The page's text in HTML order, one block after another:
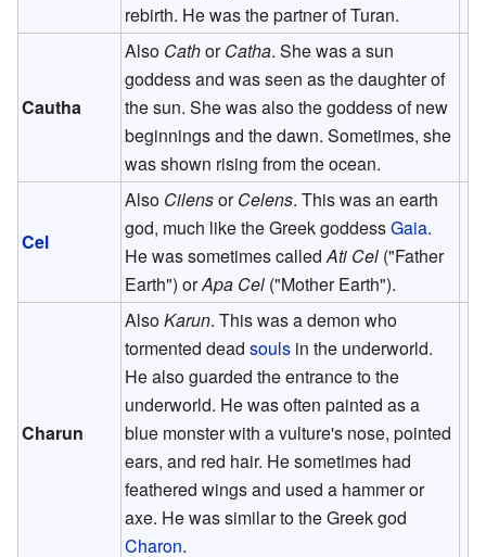
rebirth. He was the partner of Turan.
Cautha
Also CathorCatha. She was a sun
goddess and was seen as the daughter of
the sun. She was also the goddess of new
beginnings and the dawn. Sometimes, she
was shown rising from the ocean.
Cel
Also CilensorCelens. This was an earth
god, much like the Greek goddessGaia.
He was sometimes calledAti Cel ("Father
Earth") orApa Cel ("Mother Earth").
Charun
AlsoKarun. This was a demon who
tormented deadsouls in the underworld.
He also guarded the entrance to the
underworld. He was often painted as a
blue monster with a vulture's nose, pointed
ears, and red hair. He sometimes had
feathered wings and used a hammer or
axe. He was similar to the Greek god
Charon.